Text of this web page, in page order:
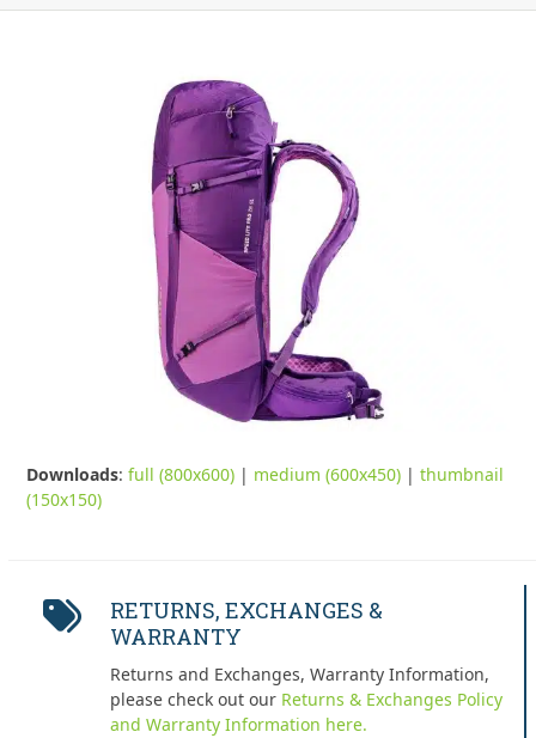
Downloads:full (800x600) | medium (600x450) |thumbnail
(150x150)
RETURNS, EXCHANGES &
WARRANTY
Returns and Exchanges, Warranty Information,
please check out our Returns & Exchanges Policy
and Warranty Information here.